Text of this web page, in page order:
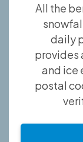
All the
daily
provides
and ice
postal